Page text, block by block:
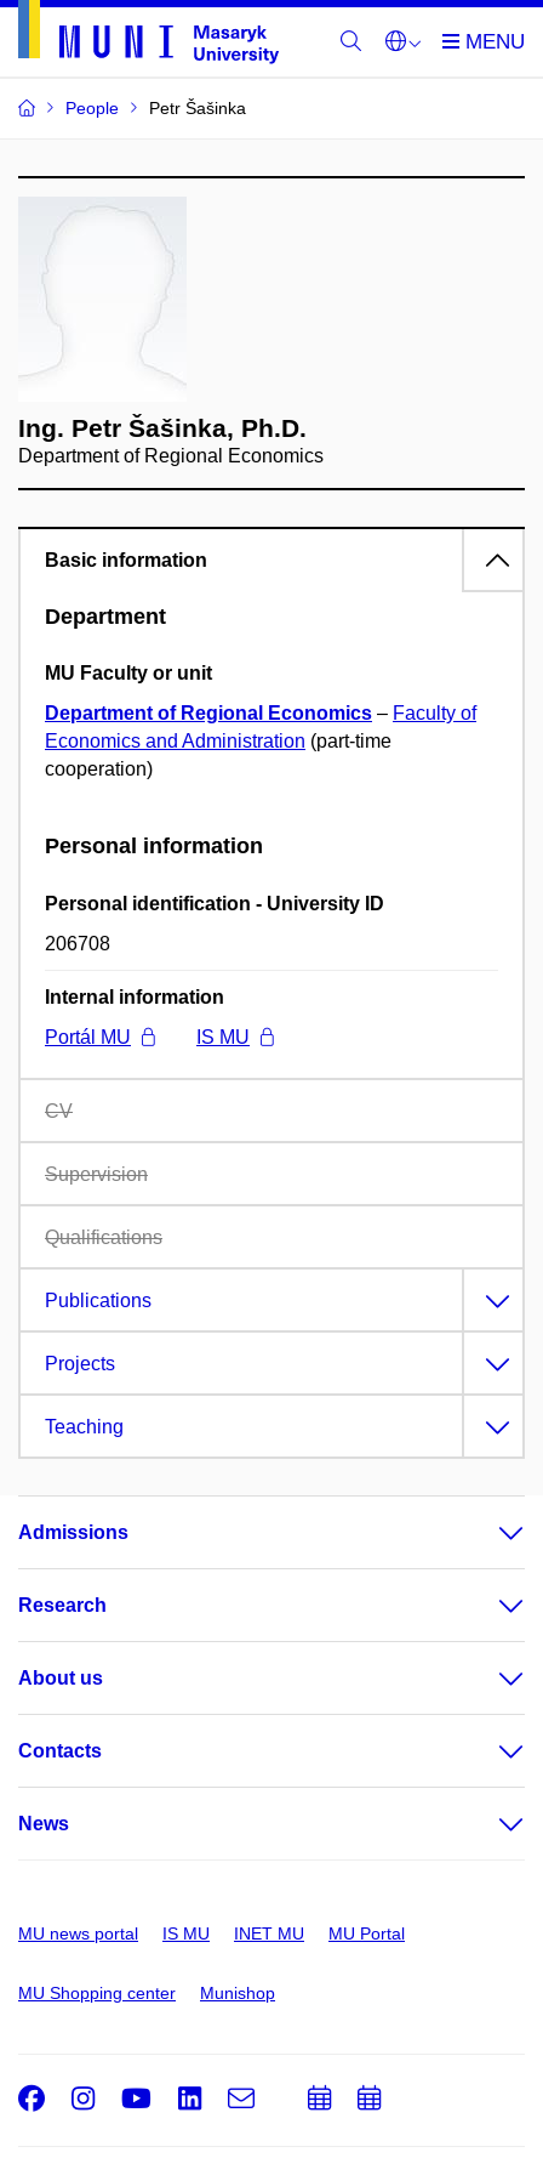
People Petr Šašinka
Ing. Petr Šašinka, Ph.D.
Department of Regional Economics
Basic information
Department
MU Faculty or unit
Department of Regional Economics – Faculty of
Economics and Administration (part-time
cooperation)
Personal information
Personal identification - University ID
206708
Internal information
Portál MU
IS MU
CV
Supervision
Qualifications
Publications
Projects
Teaching
Admissions
Research
About us
Contacts
News
MU news portal IS MU INET MU MU Portal
MU Shopping center Munishop
Facebook
Instagram
Youtube
LinkedIn
e-
Email
AddAdd